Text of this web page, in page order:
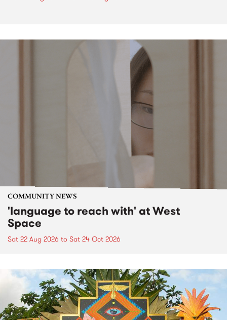
COMMUNITY NEWS
'language to reach with' at West
Space
Sat 22 Aug 2026 to Sat 24 Oct 2026